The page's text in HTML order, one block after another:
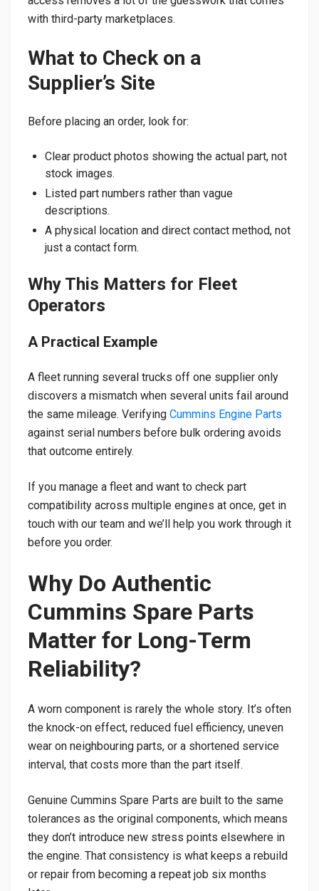
with third-party marketplaces.
What to Check on a
Supplier’s Site
Before placing an order, look for:
Clear product photos showing the actual part, not
stock images.
Listed part numbers rather than vague
descriptions.
A physical location and direct contact method, not
just a contact form.
Why This Matters for Fleet
Operators
A Practical Example
A fleet running several trucks off one supplier only
discovers a mismatch when several units fail around
the same mileage. Verifying Cummins Engine Parts
against serial numbers before bulk ordering avoids
that outcome entirely.
If you manage a fleet and want to check part
compatibility across multiple engines at once, get in
touch with our team and we’ll help you work through it
before you order.
Why Do Authentic
Cummins Spare Parts
Matter for Long-Term
Reliability?
A worn component is rarely the whole story. It’s often
the knock-on effect, reduced fuel efficiency, uneven
wear on neighbouring parts, or a shortened service
interval, that costs more than the part itself.
Genuine Cummins Spare Parts are built to the same
tolerances as the original components, which means
they don’t introduce new stress points elsewhere in
the engine. That consistency is what keeps a rebuild
or repair from becoming a repeat job six months